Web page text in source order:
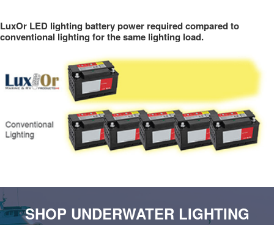
LuxOr LED lighting battery power required compared to
conventional lighting for the same lighting load.
SHOP UNDERWATER LIGHTING